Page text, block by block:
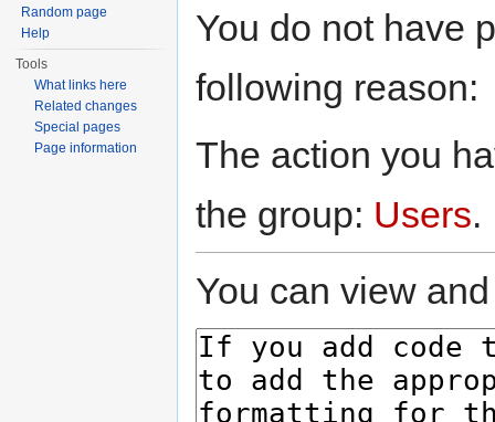
You do not have
following reason:
The action you
the group: Users.
You can view
Random page
Help
Tools
What links here
Related changes
Special pages
Page information